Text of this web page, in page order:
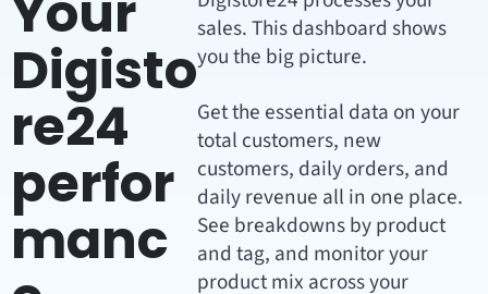
Digisto
re24
perfor
manc
sales. This dashboard shows
you the big picture.
Get the essential data on your
total customers, new
customers, daily orders, and
daily revenue all in one place.
See breakdowns by product
and tag, and monitor your
product mix across your